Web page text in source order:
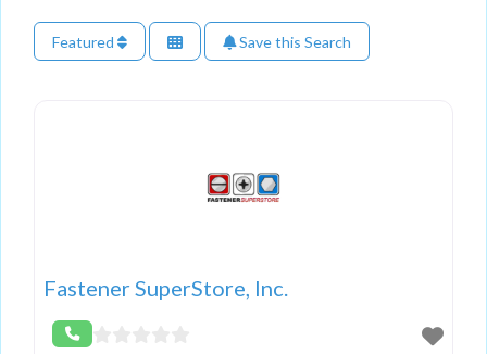
Featured Save this Search
Fastener SuperStore, Inc.